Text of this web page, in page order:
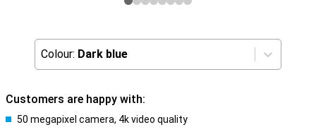
Colour: Dark blue
Customers are happy with:
50 megapixel camera, 4k video quality